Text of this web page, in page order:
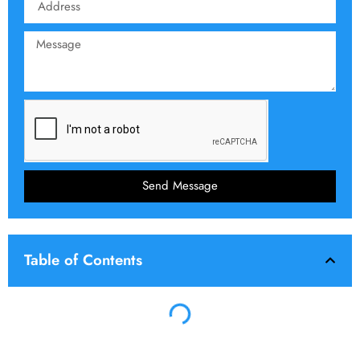
Send Message
Table of Contents